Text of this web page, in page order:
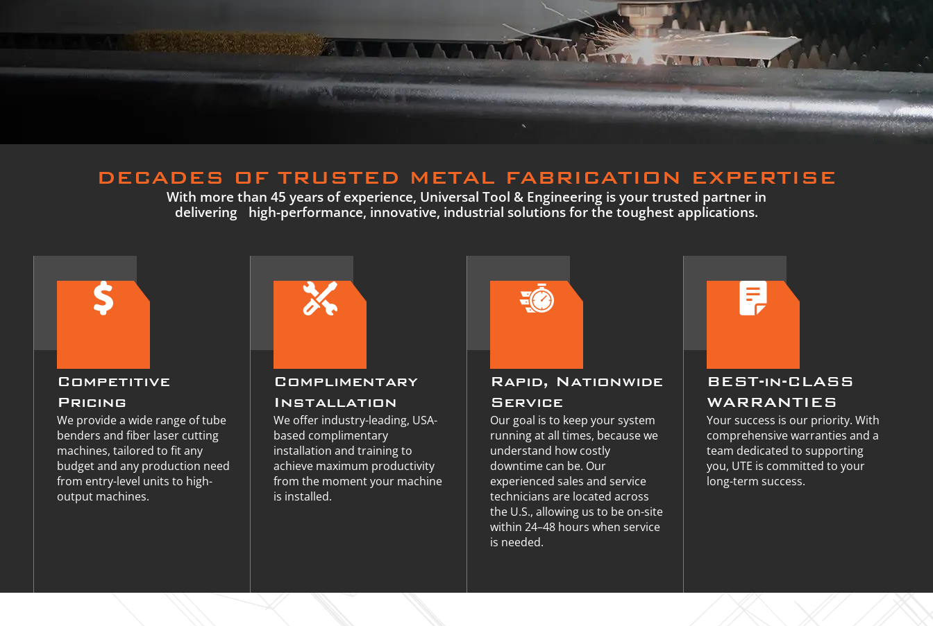
DECADES OF TRUSTED METAL FABRICATION EXPERTISE
With more than 45 years of experience, Universal Tool & Engineering is your trusted partner in
delivering high-performance, innovative, industrial solutions for the toughest applications.
Competitive
Pricing
We provide a wide range of tube
benders and fiber laser cutting
machines, tailored to fit any
budget and any production need
from entry-level units to high-
output machines.
Complimentary
Installation
We offer industry-leading, USA-
based complimentary
installation and training to
achieve maximum productivity
from the moment your machine
is installed.
Rapid, Nationwide
Service
Our goal is to keep your system
running at all times, because we
understand how costly
downtime can be. Our
experienced sales and service
technicians are located across
the U.S., allowing us to be on-site
within 24–48 hours when service
is needed.
BEST-in-CLASS
WARRANTIES
Your success is our priority. With
comprehensive warranties and a
team dedicated to supporting
you, UTE is committed to your
long-term success.